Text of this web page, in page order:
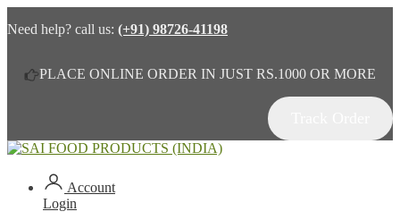
Need help? call us: (+91) 98726-41198
PLACE ONLINE ORDER IN JUST RS.1000 OR MORE
Skip
navigation
Skip
Account
Login